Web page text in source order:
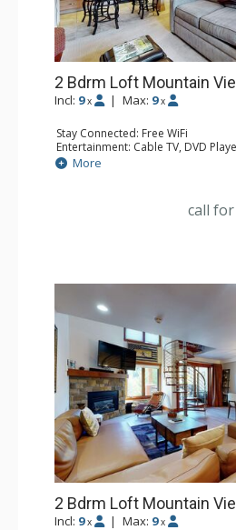
2 Bdrm Loft Mountain
Incl: 9 x | Max: 9 x
Stay Connected: Free WiFi
Entertainment: Cable TV, DVD
Sound Dock
Extras: Alarm Clock, BBQ, Balcony,
Kitchen: Coffee Maker,
More
call
2 Bdrm Loft Mountain
Incl: 9 x | Max: 9 x